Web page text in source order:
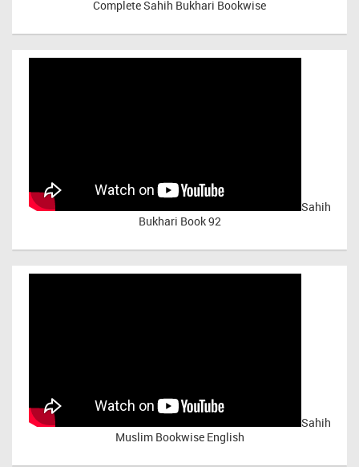
Complete Sahih Bukhari Bookwise
Sahih
Bukhari Book 92
Sahih
Muslim Bookwise English